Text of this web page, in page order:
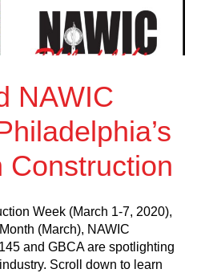
NAWIC
Construction
Week (March 1-7, 2020),
(March), NAWIC
and GBCA are spotlighting
Scroll down to learn